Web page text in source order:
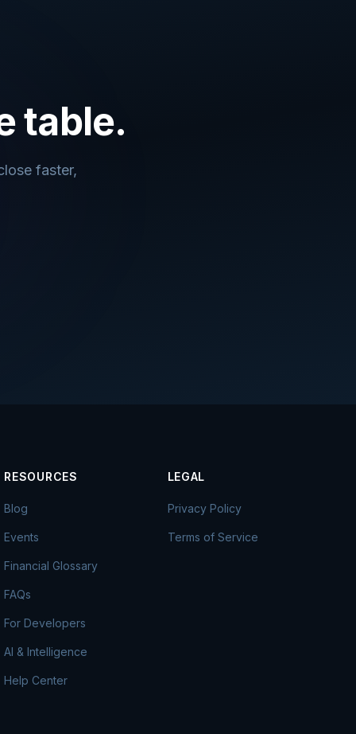
table.
faster,
RESOURCES
Blog
Events
Financial Glossary
FAQs
For Developers
AI & Intelligence
Help Center
LEGAL
Privacy Policy
Terms of Service